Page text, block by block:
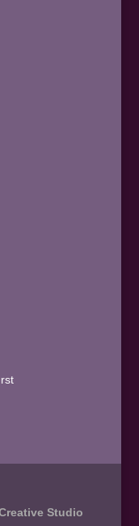
Studio